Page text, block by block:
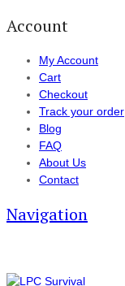
Account
My Account
Cart
Checkout
Track your order
Blog
FAQ
About Us
Contact
Navigation